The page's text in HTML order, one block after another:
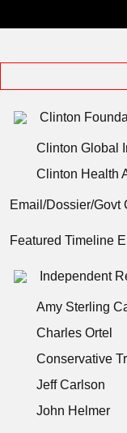
Clinton
Clinton Global
Clinton Health
Email/Dossier/Govt
Featured Timeline
Independent
Amy Sterling
Charles Ortel
Conservative
Jeff Carlson
John Helmer